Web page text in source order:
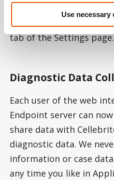
Use necessary
new server and mobile
tab of the Settings page.
Diagnostic Data
Each user of the web
Endpoint server can
share data with
diagnostic data. We
information or case
any time you like in